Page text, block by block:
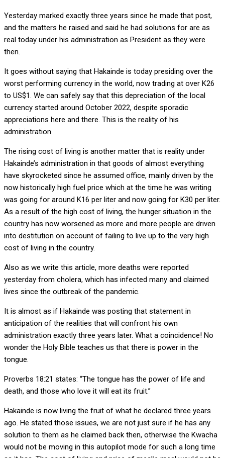
Yesterday marked exactly three years since he made that post,
and the matters he raised and said he had solutions for are as
real today under his administration as President as they were
then.
It goes without saying that Hakainde is today presiding over the
worst performing currency in the world, now trading at over K26
to US$1. We can safely say that this depreciation of the local
currency started around October 2022, despite sporadic
appreciations here and there. This is the reality of his
administration.
The rising cost of living is another matter that is reality under
Hakainde’s administration in that goods of almost everything
have skyrocketed since he assumed office, mainly driven by the
now historically high fuel price which at the time he was writing
was going for around K16 per liter and now going for K30 per liter.
As a result of the high cost of living, the hunger situation in the
country has now worsened as more and more people are driven
into destitution on account of failing to live up to the very high
cost of living in the country.
Also as we write this article, more deaths were reported
yesterday from cholera, which has infected many and claimed
lives since the outbreak of the pandemic.
It is almost as if Hakainde was posting that statement in
anticipation of the realities that will confront his own
administration exactly three years later. What a coincidence! No
wonder the Holy Bible teaches us that there is power in the
tongue.
Proverbs 18:21 states: “The tongue has the power of life and
death, and those who love it will eat its fruit.”
Hakainde is now living the fruit of what he declared three years
ago. He stated those issues, we are not just sure if he has any
solution to them as he claimed back then, otherwise the Kwacha
would not be moving in this autopilot mode for such a long time